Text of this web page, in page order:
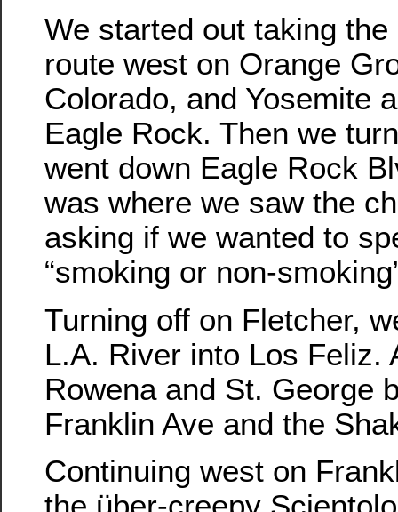
We started out taking the
route west on Orange
Colorado, and Yosemite
Eagle Rock. Then we
went down Eagle Rock
was where we saw the
asking if we wanted to
“smoking or non-
Turning off on Fletcher,
L.A. River into Los Feliz.
Rowena and St. George
Franklin Ave and the
Continuing west on